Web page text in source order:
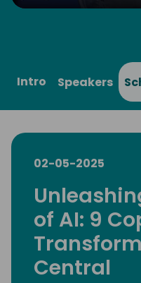
Play
Intro Speakers
02-05-2025
of AI: 9
Central